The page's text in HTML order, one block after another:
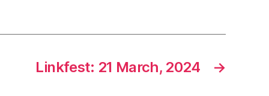
→
Linkfest: 21 March, 2024